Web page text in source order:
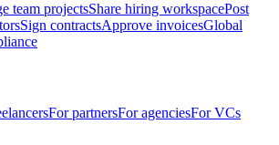
team projectsShare hiring workspacePost
Sign contractsApprove invoicesGlobal
For partnersFor agenciesFor VCs